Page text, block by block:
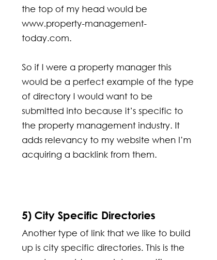
the top of my head would be
www.property-management-
today.com.
So if I were a property manager this
would be a perfect example of the type
of directory I would want to be
submitted into because it’s specific to
the property management industry. It
adds relevancy to my website when I’m
acquiring a backlink from them.
5) City Specific Directories
Another type of link that we like to build
up is city specific directories. This is the